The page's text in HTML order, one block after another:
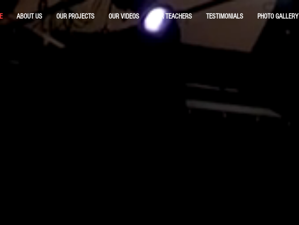
ABOUT US OUR PROJECTS OUR VIDEOS OUR TEACHERS TESTIMONIALS PHOTO GALLERY